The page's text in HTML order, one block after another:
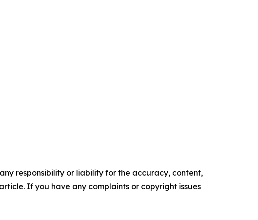
responsibility or liability for the accuracy, content,
If you have any complaints or copyright issues